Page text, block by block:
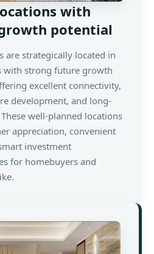
with
potential
are strategically located in
with strong future growth
excellent connectivity,
development, and long-
well-planned locations
appreciation, convenient
investment
for homebuyers and